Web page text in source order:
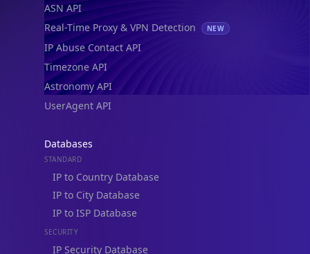
ASN API
Real-Time Proxy & VPN Detection
NEW
IP Abuse Contact API
Timezone API
Astronomy API
UserAgent API
Databases
STANDARD
IP to Country Database
IP to City Database
IP to ISP Database
SECURITY
IP Security Database